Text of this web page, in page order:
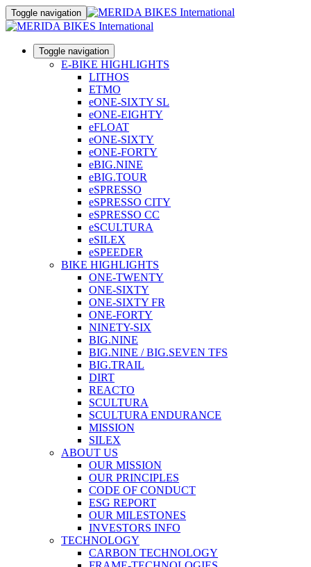
Toggle navigation
Toggle navigation
E-BIKE HIGHLIGHTS
LITHOS
ETMO
eONE-SIXTY SL
eONE-EIGHTY
eFLOAT
eONE-SIXTY
eONE-FORTY
eBIG.NINE
eBIG.TOUR
eSPRESSO
eSPRESSO CITY
eSPRESSO CC
eSCULTURA
eSILEX
eSPEEDER
BIKE HIGHLIGHTS
ONE-TWENTY
ONE-SIXTY
ONE-SIXTY FR
ONE-FORTY
NINETY-SIX
BIG.NINE
BIG.NINE / BIG.SEVEN TFS
BIG.TRAIL
DIRT
REACTO
SCULTURA
SCULTURA ENDURANCE
MISSION
SILEX
ABOUT US
OUR MISSION
OUR PRINCIPLES
CODE OF CONDUCT
ESG REPORT
OUR MILESTONES
INVESTORS INFO
TECHNOLOGY
CARBON TECHNOLOGY